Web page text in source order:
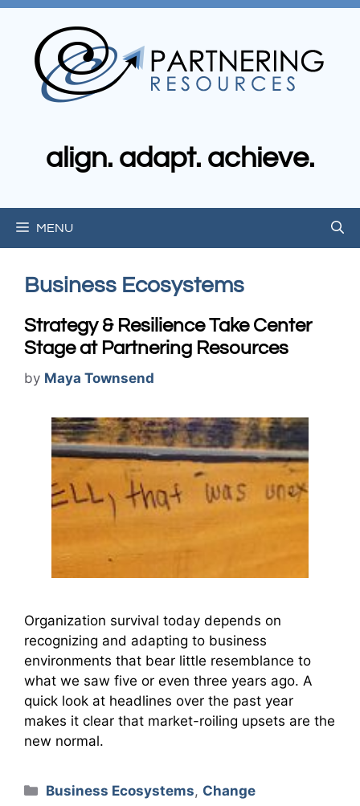
Skip
content
align. adapt. achieve.
MENU
Business Ecosystems
Strategy & Resilience Take Center
Stage at Partnering Resources
by Maya Townsend
Organization survival today depends on
recognizing and adapting to business
environments that bear little resemblance to
what we saw five or even three years ago. A
quick look at headlines over the past year
makes it clear that market-roiling upsets are the
new normal.
Categories
Business Ecosystems, Change